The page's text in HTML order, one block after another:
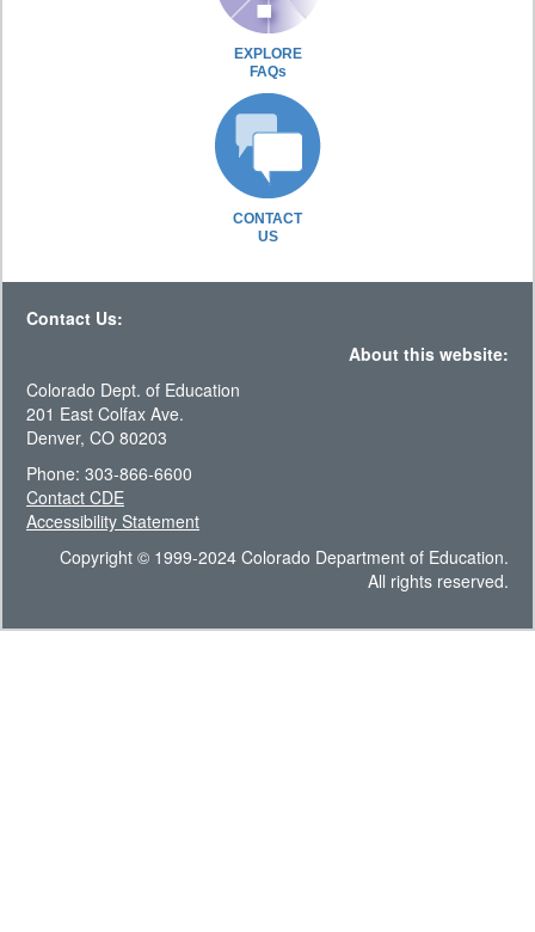
EXPLORE
FAQs
CONTACT
US
Contact Us:
About this website:
Colorado Dept. of Education
201 East Colfax Ave.
Denver, CO 80203
Phone: 303-866-6600
Contact CDE
Accessibility Statement
Copyright © 1999-2024 Colorado Department of Education.
All rights reserved.